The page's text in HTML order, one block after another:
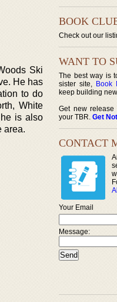
Ski
He has
to do
White
is also
area.
BOOK
Check out our
WANT TO
The best way is
sister site, Book
keep building
Get new release
your TBR. Get
CONTACT
Your Email
Message: